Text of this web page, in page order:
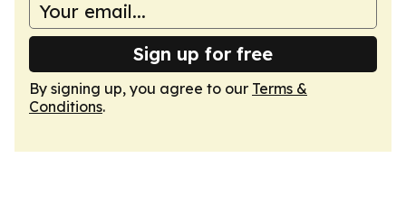
Sign up for free
By signing up, you agree to our Terms &
Conditions.